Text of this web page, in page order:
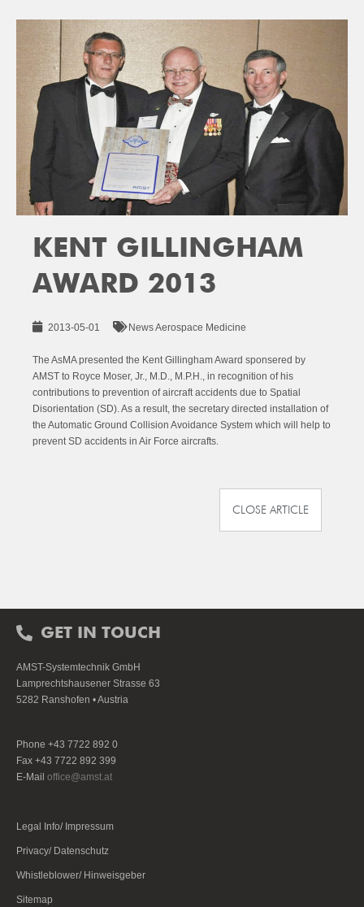
KENT GILLINGHAM
AWARD 2013
2013-05-01 News Aerospace Medicine
The AsMA presented the Kent Gillingham Award sponsered by
AMST to Royce Moser, Jr., M.D., M.P.H., in recognition of his
contributions to prevention of aircraft accidents due to Spatial
Disorientation (SD). As a result, the secretary directed installation of
the Automatic Ground Collision Avoidance System which will help to
prevent SD accidents in Air Force aircrafts.
GET IN TOUCH
AMST-Systemtechnik GmbH
Lamprechtshausener Strasse 63
5282 Ranshofen • Austria
Phone +43 7722 892 0
Fax +43 7722 892 399
E-Mail office@amst.at
Legal Info/ Impressum
Privacy/ Datenschutz
Whistleblower/ Hinweisgeber
Sitemap